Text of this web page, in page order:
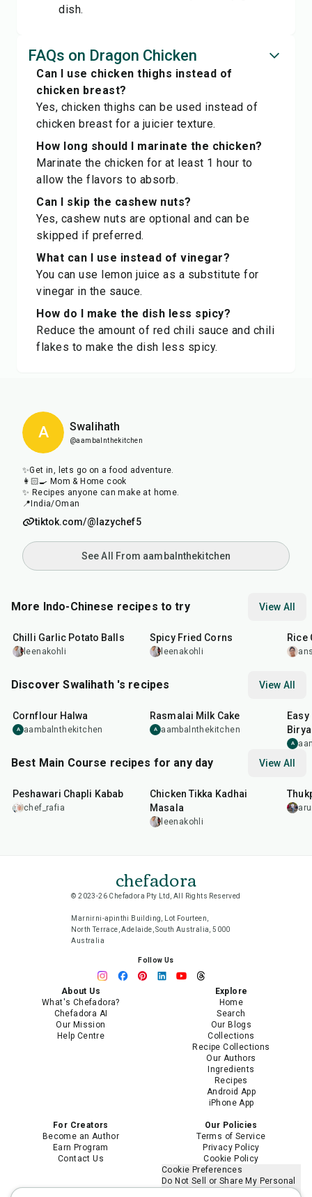
dish.
FAQs on Dragon Chicken
Can I use chicken thighs instead of
chicken breast?
Yes, chicken thighs can be used instead of
chicken breast for a juicier texture.
How long should I marinate the chicken?
Marinate the chicken for at least 1 hour to
allow the flavors to absorb.
Can I skip the cashew nuts?
Yes, cashew nuts are optional and can be
skipped if preferred.
What can I use instead of vinegar?
You can use lemon juice as a substitute for
vinegar in the sauce.
How do I make the dish less spicy?
Reduce the amount of red chili sauce and chili
flakes to make the dish less spicy.
A Swalihath
@aambalnthekitchen
✨Get in, lets go on a food adventure.
👩🏻‍🍳 Mom & Home cook
✨ Recipes anyone can make at home.
📍India/Oman
tiktok.com/@lazychef5
See All From aambalnthekitchen
More Indo-Chinese recipes to try View All
Chilli Garlic Potato Balls
leenakohli
Spicy Fried Corns
leenakohli
Rice
Discover Swalihath 's recipes View All
Cornflour Halwa
A aambalnthekitchen
Rasmalai Milk Cake
A aambalnthekitchen
A
Best Main Course recipes for any day View All
Peshawari Chapli Kabab
chef_rafia
min
Chicken Tikka Kadhai
Masala
leenakohli
chefadora
© 2023-26 Chefadora Pty Ltd, All Rights Reserved
Marnirni-apinthi Building, Lot Fourteen,
North Terrace, Adelaide, South Australia, 5000
Australia
Follow Us
About Us
What's Chefadora?
Chefadora AI
Our Mission
Help Centre
Explore
Home
Search
Our Blogs
Collections
Recipe Collections
Our Authors
Ingredients
Recipes
Android App
iPhone App
For Creators
Become an Author
Earn Program
Contact Us
Our Policies
Terms of Service
Privacy Policy
Cookie Policy
Cookie Preferences
Do Not Sell or Share My Personal